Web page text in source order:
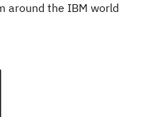
around the IBM world